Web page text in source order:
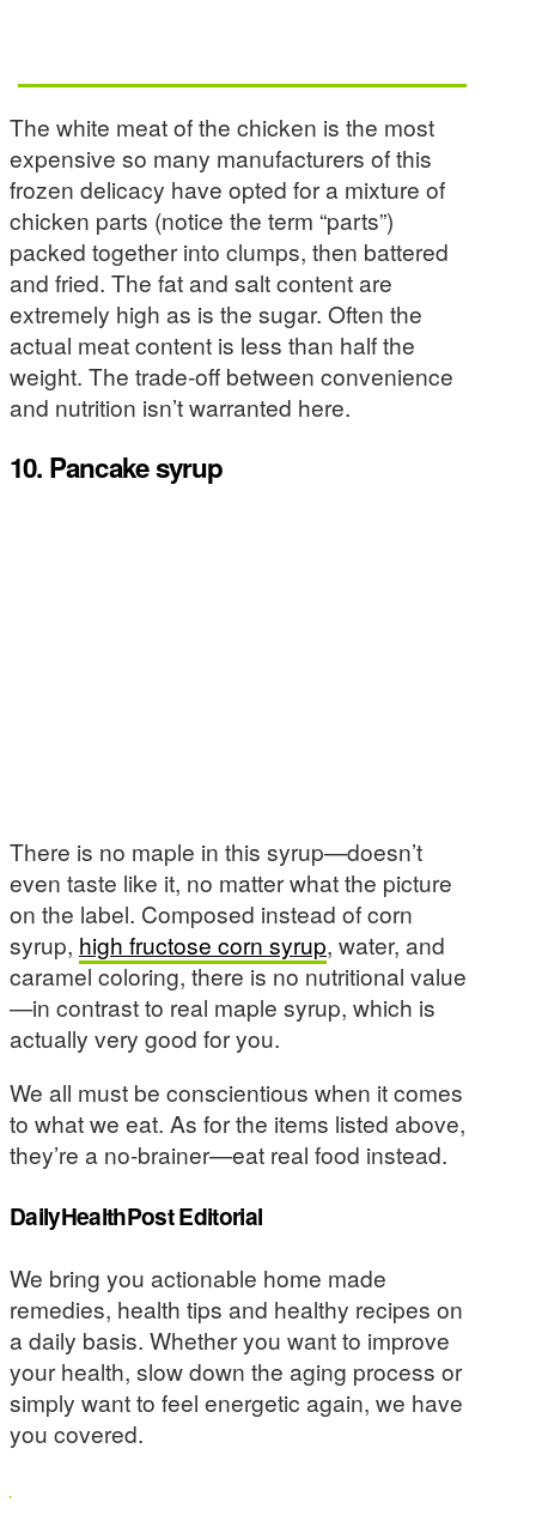
The white meat of the chicken is the most
expensive so many manufacturers of this
frozen delicacy have opted for a mixture of
chicken parts (notice the term “parts”)
packed together into clumps, then battered
and fried. The fat and salt content are
extremely high as is the sugar. Often the
actual meat content is less than half the
weight. The trade-off between convenience
and nutrition isn’t warranted here.
10. Pancake syrup
There is no maple in this syrup—doesn’t
even taste like it, no matter what the picture
on the label. Composed instead of corn
syrup, high fructose corn syrup, water, and
caramel coloring, there is no nutritional value
—in contrast to real maple syrup, which is
actually very good for you.
We all must be conscientious when it comes
to what we eat. As for the items listed above,
they’re a no-brainer—eat real food instead.
DailyHealthPost Editorial
We bring you actionable home made
remedies, health tips and healthy recipes on
a daily basis. Whether you want to improve
your health, slow down the aging process or
simply want to feel energetic again, we have
you covered.